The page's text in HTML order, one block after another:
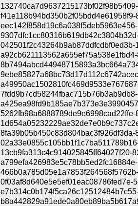
13cb9fa313c4c914025845ff64027f20-
0f03af8d640e5e5ef01eac08786fed7e-